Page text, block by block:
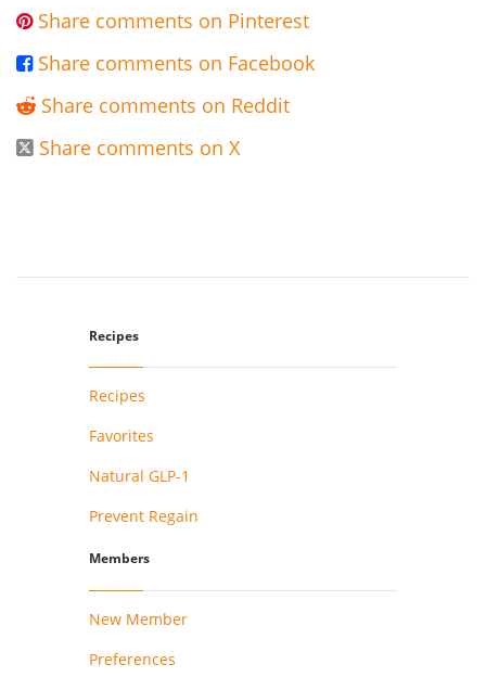
 Share comments on Pinterest
 Share comments on Facebook
 Share comments on Reddit
 Share comments on X
Recipes
Recipes
Favorites
Natural GLP-1
Prevent Regain
Members
New Member
Preferences